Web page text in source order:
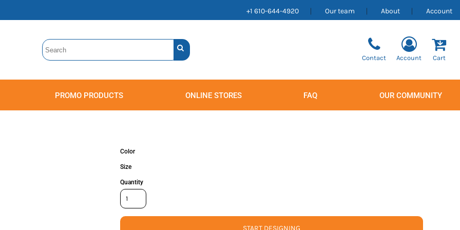
+1 610-644-4920 Our team About Account
Contact Account Cart
PROMO PRODUCTS ONLINE STORES FAQ OUR COMMUNITY
Color
Size
Quantity